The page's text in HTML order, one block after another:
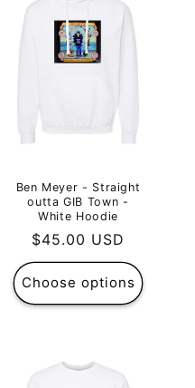
Ben Meyer - Straight
outta GIB Town -
White Hoodie
Regular
price
$45.00 USD
Choose options